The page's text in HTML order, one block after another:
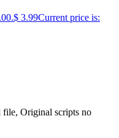
$ 3.99Current price is:
Original scripts no